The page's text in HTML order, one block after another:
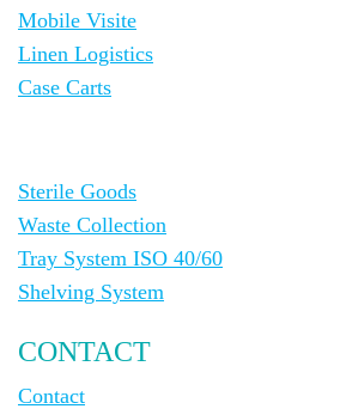
Mobile Visite
Linen Logistics
Case Carts
Sterile Goods
Waste Collection
Tray System ISO 40/60
Shelving System
CONTACT
Contact